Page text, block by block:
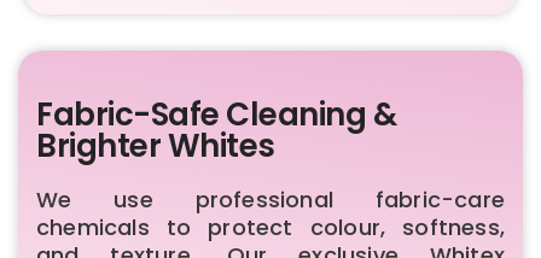
Fabric-Safe Cleaning &
Brighter Whites
We use professional fabric-care
chemicals to protect colour, softness,